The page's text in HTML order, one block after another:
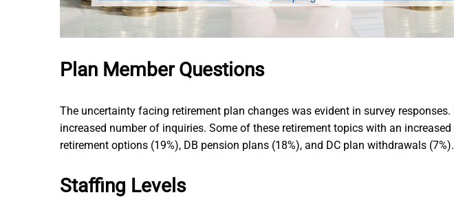
Plan Member Questions
The uncertainty facing retirement plan changes was evident in survey
increased number of inquiries. Some of these retirement topics with an
retirement options (19%), DB pension plans (18%), and DC plan withdrawals (7%).
Staffing Levels